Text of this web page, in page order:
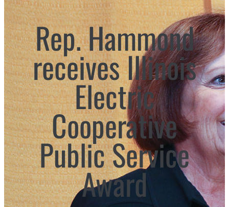
Rep. Hammond
receives Illinois
Electric
Cooperative
Public Service
Award